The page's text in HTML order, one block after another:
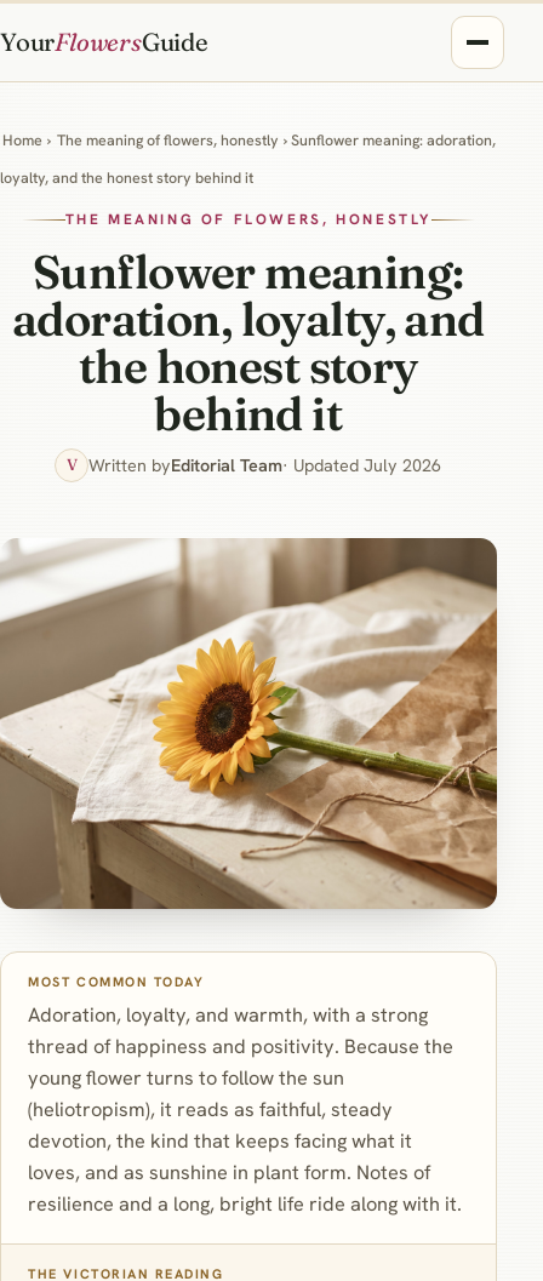
YourFlowersGuide
Home › The meaning of flowers, honestly › Sunflower meaning: adoration,
loyalty, and the honest story behind it
THE MEANING OF FLOWERS, HONESTLY
Sunflower meaning:
adoration, loyalty, and
the honest story
behind it
V Written byEditorial Team· Updated July 2026
MOST COMMON TODAY
Adoration, loyalty, and warmth, with a strong
thread of happiness and positivity. Because the
young flower turns to follow the sun
(heliotropism), it reads as faithful, steady
devotion, the kind that keeps facing what it
loves, and as sunshine in plant form. Notes of
resilience and a long, bright life ride along with it.
THE VICTORIAN READING